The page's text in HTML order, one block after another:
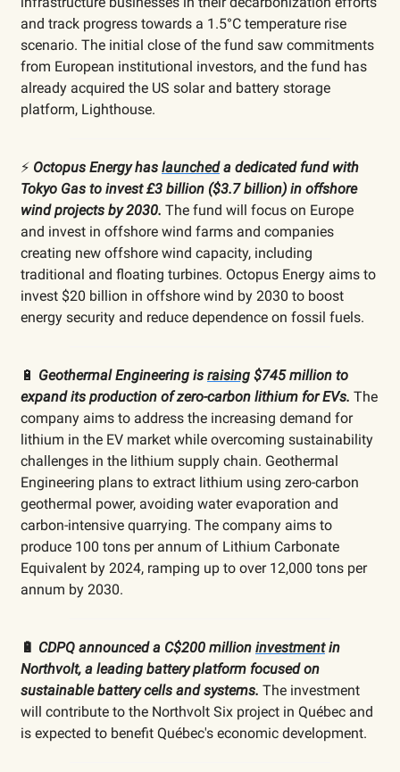
and track progress towards a 1.5°C temperature rise
scenario. The initial close of the fund saw commitments
from European institutional investors, and the fund has
already acquired the US solar and battery storage
platform, Lighthouse.
⚡️ Octopus Energy has launcheda dedicated fund with
Tokyo Gas to invest £3 billion ($3.7 billion) in offshore
wind projects by 2030. The fund will focus on Europe
and invest in offshore wind farms and companies
creating new offshore wind capacity, including
traditional and floating turbines. Octopus Energy aims to
invest $20 billion in offshore wind by 2030 to boost
energy security and reduce dependence on fossil fuels.
🔋 Geothermal Engineering is raising $745 million to
expand its production of zero-carbon lithium for EVs. The
company aims to address the increasing demand for
lithium in the EV market while overcoming sustainability
challenges in the lithium supply chain. Geothermal
Engineering plans to extract lithium using zero-carbon
geothermal power, avoiding water evaporation and
carbon-intensive quarrying. The company aims to
produce 100 tons per annum of Lithium Carbonate
Equivalent by 2024, ramping up to over 12,000 tons per
annum by 2030.
🔋 CDPQ announced a C$200 million investmentin
Northvolt, a leading battery platform focused on
sustainable battery cells and systems. The investment
will contribute to the Northvolt Six project in Québec and
is expected to benefit Québec's economic development.